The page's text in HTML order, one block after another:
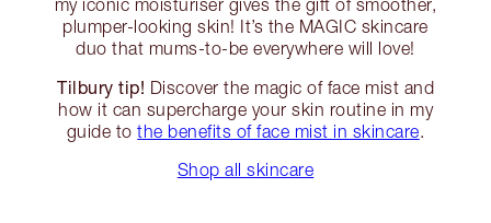
my iconic moisturiser gives the gift of smoother,
plumper-looking skin! It’s the MAGIC skincare
duo that mums-to-be everywhere will love!
Tilbury tip! Discover the magic of face mist and
how it can supercharge your skin routine in my
guide tothe benefits of face mist in skincare.
Shop all skincare